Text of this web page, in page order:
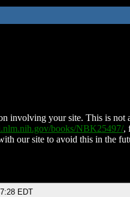
involving your site. This is not
books/NBK25497/,
our site to avoid this in the
EDT